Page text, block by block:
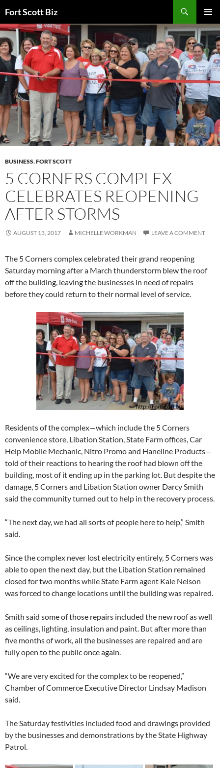
to
content
Fort Scott Biz
MENU
BUSINESS,FORT SCOTT
5 CORNERS COMPLEX
CELEBRATES REOPENING
AFTER STORMS
AUGUST 13, 2017 MICHELLE WORKMAN LEAVE A COMMENT
The 5 Corners complex celebrated their grand reopening
Saturday morning after a March thunderstorm blew the roof
off the building, leaving the businesses in need of repairs
before they could return to their normal level of service.
Residents of the complex—which include the 5 Corners
convenience store, Libation Station, State Farm offices, Car
Help Mobile Mechanic, Nitro Promo and Haneline Products—
told of their reactions to hearing the roof had blown off the
building, most of it ending up in the parking lot. But despite the
damage, 5 Corners and Libation Station owner Darcy Smith
said the community turned out to help in the recovery process.
“The next day, we had all sorts of people here to help,” Smith
said.
Since the complex never lost electricity entirely, 5 Corners was
able to open the next day, but the Libation Station remained
closed for two months while State Farm agent Kale Nelson
was forced to change locations until the building was repaired.
Smith said some of those repairs included the new roof as well
as ceilings, lighting, insulation and paint. But after more than
five months of work, all the businesses are repaired and are
fully open to the public once again.
“We are very excited for the complex to be reopened,”
Chamber of Commerce Executive Director Lindsay Madison
said.
The Saturday festivities included food and drawings provided
by the businesses and demonstrations by the State Highway
Patrol.